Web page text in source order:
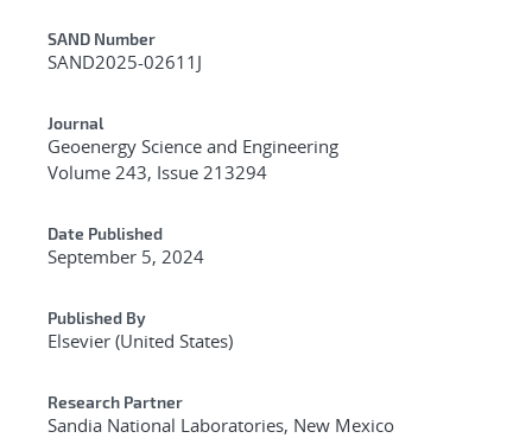
Additional Metadata
SAND Number
SAND2025-02611J
Journal
Geoenergy Science and Engineering
Volume 243, Issue 213294
Date Published
September 5, 2024
Published By
Elsevier (United States)
Research Partner
Sandia National Laboratories, New Mexico